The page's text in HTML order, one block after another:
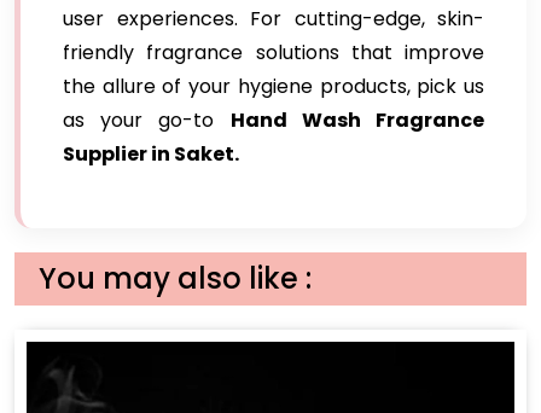
user experiences. For cutting-edge, skin-
friendly fragrance solutions that improve
the allure of your hygiene products, pick us
as your go-to Hand Wash Fragrance
Supplier in Saket.
You may also like :